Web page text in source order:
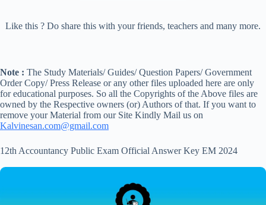
Like this ? Do share this with your friends, teachers and many more.
Note : The Study Materials/ Guides/ Question Papers/ Government
Order Copy/ Press Release or any other files uploaded here are only
for educational purposes. So all the Copyrights of the Above files are
owned by the Respective owners (or) Authors of that. If you want to
remove your Material from our Site Kindly Mail us on
Kalvinesan.com@gmail.com
12th Accountancy Public Exam Official Answer Key EM 2024